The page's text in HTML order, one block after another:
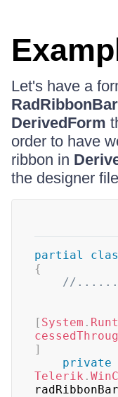
Let's have a
RadRibbonBar
DerivedForm
order to have
ribbon in
the designer
partial
{
//
[ System .
]
private
Telerik .